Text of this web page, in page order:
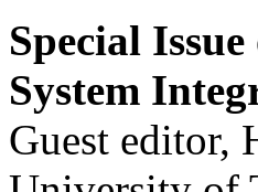
Special
System
Guest editor,